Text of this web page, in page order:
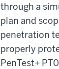
through a
plan and
penetration
properly
PenTest+